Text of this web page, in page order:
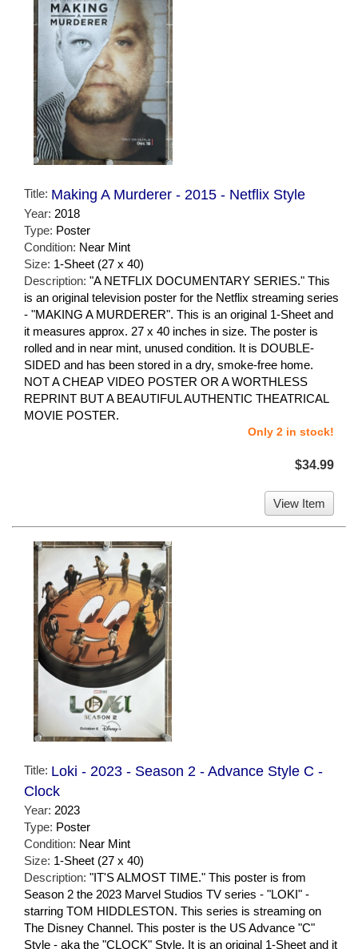
Title: Making A Murderer - 2015 - Netflix Style
Year: 2018
Type: Poster
Condition: Near Mint
Size: 1-Sheet (27 x 40)
Description: "A NETFLIX DOCUMENTARY SERIES." This
is an original television poster for the Netflix streaming series
- "MAKING A MURDERER". This is an original 1-Sheet and
it measures approx. 27 x 40 inches in size. The poster is
rolled and in near mint, unused condition. It is DOUBLE-
SIDED and has been stored in a dry, smoke-free home.
NOT A CHEAP VIDEO POSTER OR A WORTHLESS
REPRINT BUT A BEAUTIFUL AUTHENTIC THEATRICAL
MOVIE POSTER.
Only 2 in stock!
$34.99
View Item
Title: Loki - 2023 - Season 2 - Advance Style C -
Clock
Year: 2023
Type: Poster
Condition: Near Mint
Size: 1-Sheet (27 x 40)
Description: "IT'S ALMOST TIME." This poster is from
Season 2 the 2023 Marvel Studios TV series - "LOKI" -
starring TOM HIDDLESTON. This series is streaming on
The Disney Channel. This poster is the US Advance "C"
Style - aka the "CLOCK" Style. It is an original 1-Sheet and it